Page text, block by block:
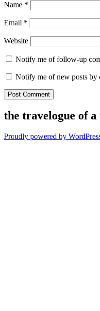
Name *
Email *
Website
Notify me of follow-up
Notify me of new posts by
the travelogue of a
Proudly powered by